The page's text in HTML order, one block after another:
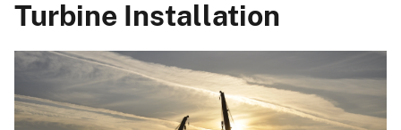
Turbine Installation